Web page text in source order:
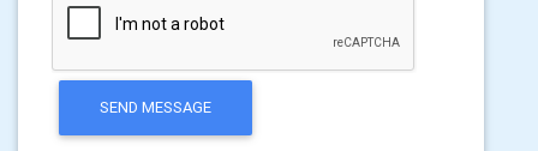
SEND MESSAGE